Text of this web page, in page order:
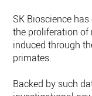
SK Bioscience
the proliferation
induced through
primates.
Backed by such